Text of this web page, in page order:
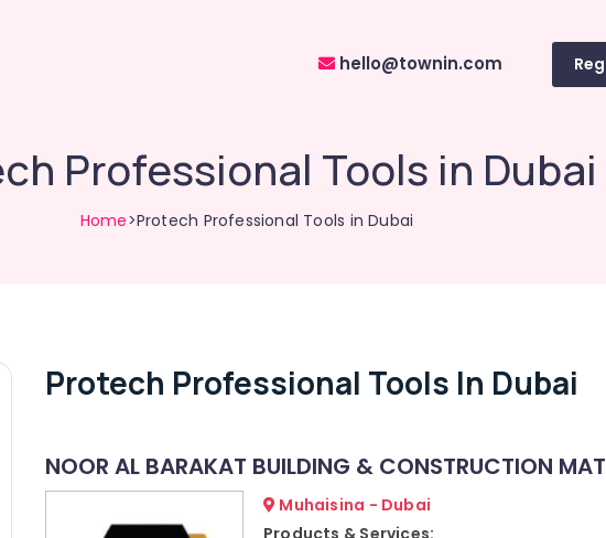
hello@townin.com
Professional Tools in Dubai
Home>Protech Professional Tools in Dubai
Protech Professional Tools In Dubai
NOOR AL BARAKAT BUILDING & CONSTRUCTION
Muhaisina - Dubai
Products & Services: